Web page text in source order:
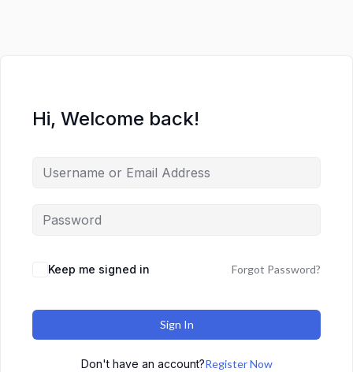
Hi, Welcome back!
Keep me signed in Forgot Password?
Sign In
Don't have an account?Register Now